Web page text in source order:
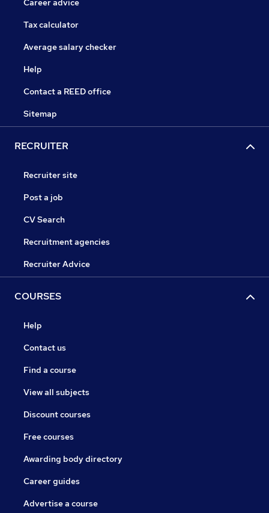
Career advice
Tax calculator
Average salary checker
Help
Contact a REED office
Sitemap
RECRUITER
Recruiter site
Post a job
CV Search
Recruitment agencies
Recruiter Advice
COURSES
Help
Contact us
Find a course
View all subjects
Discount courses
Free courses
Awarding body directory
Career guides
Advertise a course